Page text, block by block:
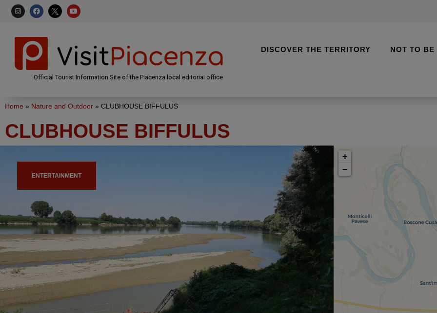
Official Tourist Information Site of the Piacenza local editorial office
DISCOVER THE TERRITORY NOT TO
Home » Nature and Outdoor » CLUBHOUSE BIFFULUS
CLUBHOUSE BIFFULUS
ENTERTAINMENT
+
−